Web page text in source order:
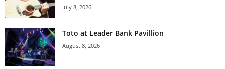
July 8, 2026
Toto at Leader Bank Pavillion
August 8, 2026